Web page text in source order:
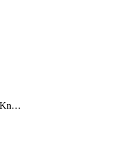
KnowledgeAssistantKnowledgeSource